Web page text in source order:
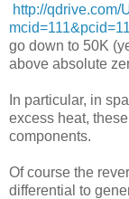
http://qdrive.com/
go down to 50K
above absolute
In particular, in
excess heat,
components.
Of course the
differential to